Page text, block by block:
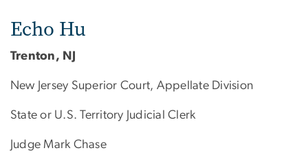
Echo Hu
Trenton, NJ
New Jersey Superior Court, Appellate Division
State or U.S. Territory Judicial Clerk
Judge Mark Chase